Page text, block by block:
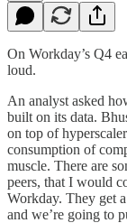
On Workday’s Q4
loud.
An analyst asked
built on its data.
on top of
consumption of
muscle. There are
peers, that I would
Workday. They get
and we’re going to